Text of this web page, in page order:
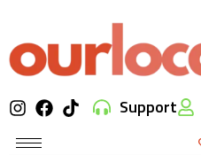
Support